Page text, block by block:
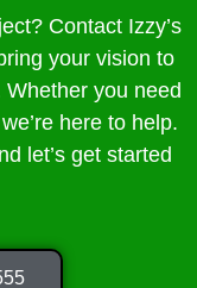
Contact Izzy’s
your vision to
you need
here to help.
let’s get started